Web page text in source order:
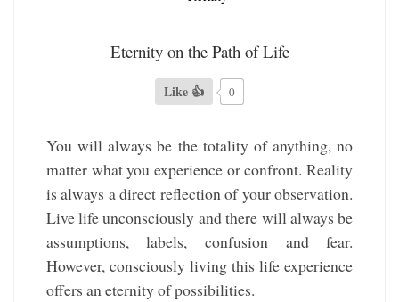
Eternity on the Path of Life
Like 👍 0
You will always be the totality of anything, no
matter what you experience or confront. Reality
is always a direct reflection of your observation.
Live life unconsciously and there will always be
assumptions, labels, confusion and fear.
However, consciously living this life experience
offers an eternity of possibilities.